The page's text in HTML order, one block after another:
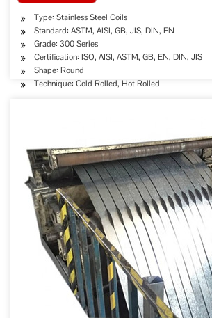
Type: Stainless Steel Coils
Standard: ASTM, AISI, GB, JIS, DIN, EN
Grade: 300 Series
Certification: ISO, AISI, ASTM, GB, EN, DIN, JIS
Shape: Round
Technique: Cold Rolled, Hot Rolled